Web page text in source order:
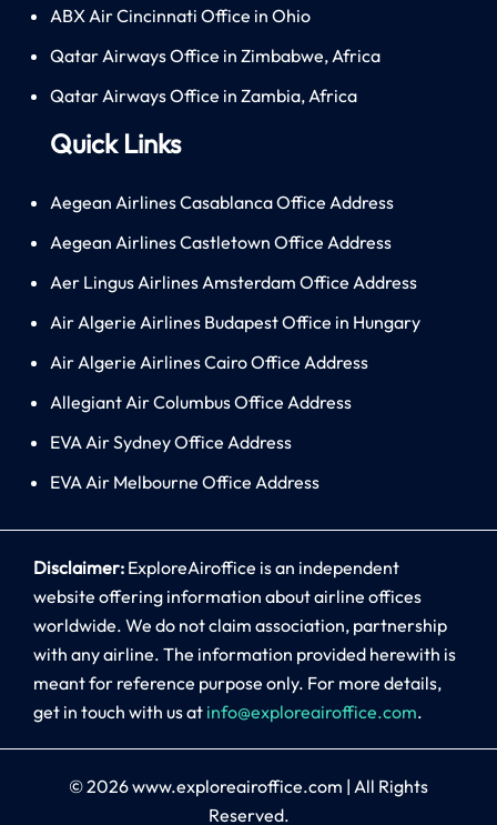
ABX Air Cincinnati Office in Ohio
Qatar Airways Office in Zimbabwe, Africa
Qatar Airways Office in Zambia, Africa
Quick Links
Aegean Airlines Casablanca Office Address
Aegean Airlines Castletown Office Address
Aer Lingus Airlines Amsterdam Office Address
Air Algerie Airlines Budapest Office in Hungary
Air Algerie Airlines Cairo Office Address
Allegiant Air Columbus Office Address
EVA Air Sydney Office Address
EVA Air Melbourne Office Address
Disclaimer: ExploreAiroffice is an independent
website offering information about airline offices
worldwide. We do not claim association, partnership
with any airline. The information provided herewith is
meant for reference purpose only. For more details,
get in touch with us at info@exploreairoffice.com.
© 2026www.exploreairoffice.com | All Rights
Reserved.